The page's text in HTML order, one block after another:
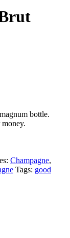
bottle.
Champagne,
Tags: good